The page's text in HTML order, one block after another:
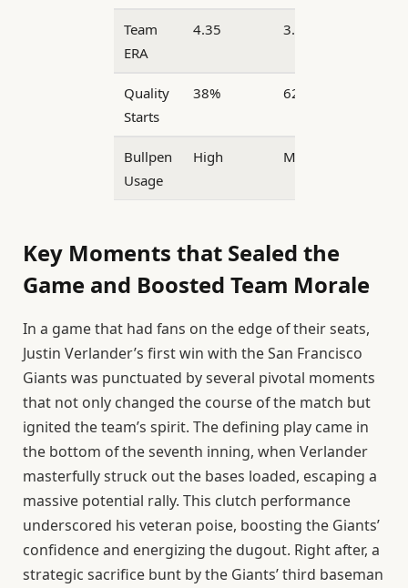
Team
ERA
4.35 3.78
Quality
Starts
38% 62%
Bullpen
Usage
High Moderate
Key Moments that Sealed the
Game and Boosted Team Morale
In a game that had fans on the edge of their seats,
Justin Verlander’s first win with the San Francisco
Giants was punctuated by several pivotal moments
that not only changed the course of the match but
ignited the team’s spirit. The defining play came in
the bottom of the seventh inning, when Verlander
masterfully struck out the bases loaded, escaping a
massive potential rally. This clutch performance
underscored his veteran poise, boosting the Giants’
confidence and energizing the dugout. Right after, a
strategic sacrifice bunt by the Giants’ third baseman